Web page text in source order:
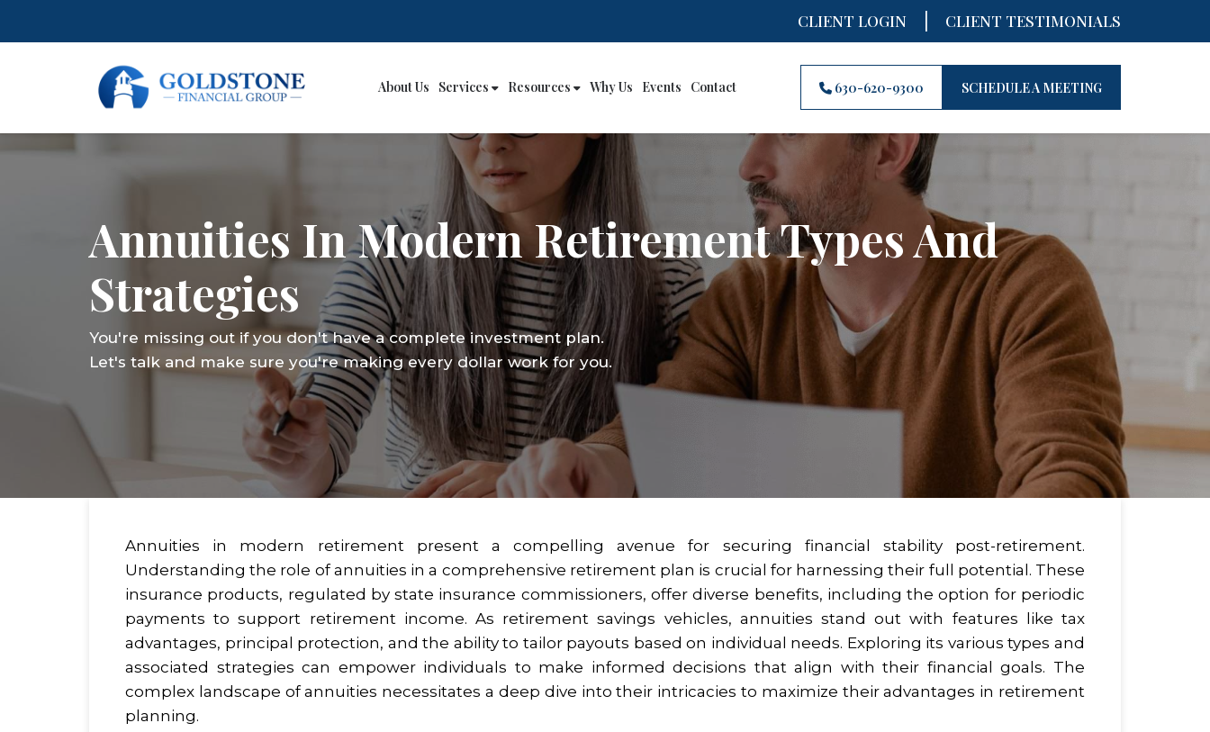
content
CLIENT LOGIN | CLIENT TESTIMONIALS
About Us Services Resources Why Us Events Contact 630-620-9300 SCHEDULE A MEETING
Annuities In Modern Retirement Types And
Strategies
You're missing out if you don't have a complete investment plan.
Let's talk and make sure you're making every dollar work for you.
Annuities in modern retirement present a compelling avenue for securing financial stability post-retirement.
Understanding the role of annuities in a comprehensive retirement plan is crucial for harnessing their full potential. These
insurance products, regulated by state insurance commissioners, offer diverse benefits, including the option for periodic
payments to support retirement income. As retirement savings vehicles, annuities stand out with features like tax
advantages, principal protection, and the ability to tailor payouts based on individual needs. Exploring its various types and
associated strategies can empower individuals to make informed decisions that align with their financial goals. The
complex landscape of annuities necessitates a deep dive into their intricacies to maximize their advantages in retirement
planning.